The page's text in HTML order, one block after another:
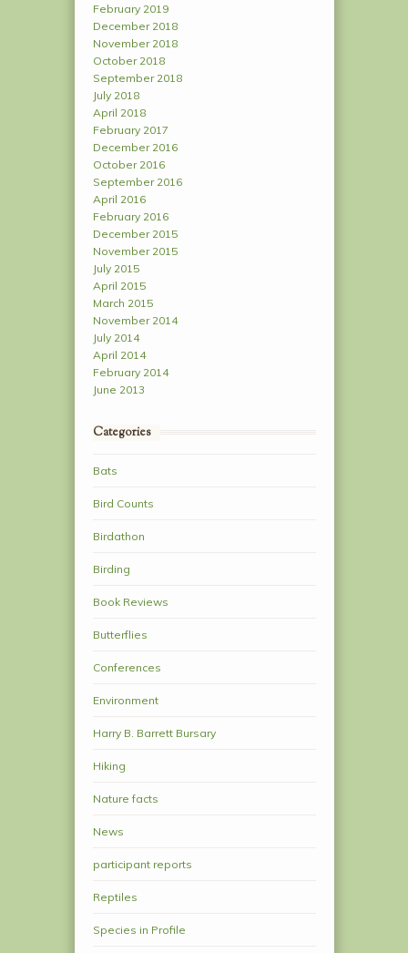
February 2019
December 2018
November 2018
October 2018
September 2018
July 2018
April 2018
February 2017
December 2016
October 2016
September 2016
April 2016
February 2016
December 2015
November 2015
July 2015
April 2015
March 2015
November 2014
July 2014
April 2014
February 2014
June 2013
Categories
Bats
Bird Counts
Birdathon
Birding
Book Reviews
Butterflies
Conferences
Environment
Harry B. Barrett Bursary
Hiking
Nature facts
News
participant reports
Reptiles
Species in Profile